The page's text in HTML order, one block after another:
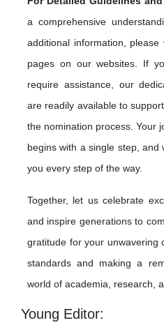
a comprehensive
additional information,
pages on our websites. If
require assistance, our
are readily available to
the nomination process. Your
begins with a single step,
you every step of the way.
Together, let us celebrate
and inspire generations to
gratitude for your unwavering
standards and making a
world of academia, research,
Young Editor: